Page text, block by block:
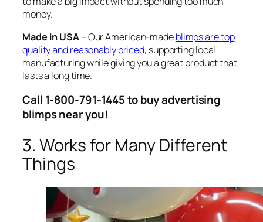
money.
Made in USA– Our American-madeblimps are top
quality and reasonably priced, supporting local
manufacturing while giving you a great product that
lasts a long time.
Call 1-800-791-1445 to buy advertising
blimps near you!
3. Works for Many Different
Things